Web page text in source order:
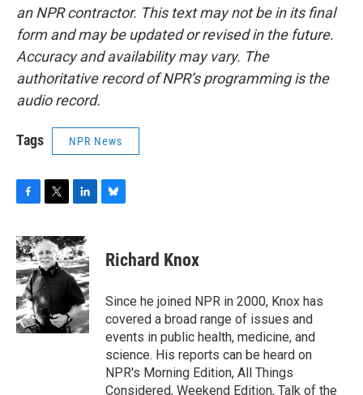
an NPR contractor. This text may not be in its final
form and may be updated or revised in the future.
Accuracy and availability may vary. The
authoritative record of NPR’s programming is the
audio record.
Tags NPR News
c
e
b
o
o
k
i
t
t
e
r
n
k
e
d
n
e
s
y
Richard Knox
Since he joined NPR in 2000, Knox has
covered a broad range of issues and
events in public health, medicine, and
science. His reports can be heard on
NPR's Morning Edition, All Things
Considered, Weekend Edition, Talk of the